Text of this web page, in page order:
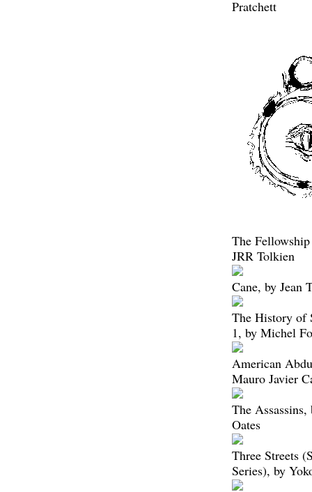
Pratchett
The
JRR Tolkien
Cane, by Jean
The History of
1, by Michel
American
Mauro Javier
The
Oates
Three Streets
Series), by